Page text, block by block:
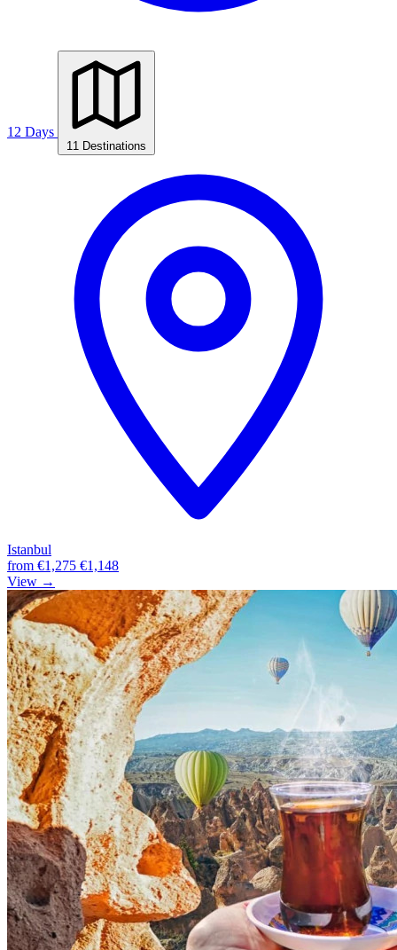
12 Days
11 Destinations
Istanbul
from €1,275 €1,148
View →